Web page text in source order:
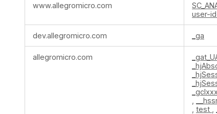
Cookies
www.allegromicro.com
user-
dev.allegromicro.com _ga
allegromicro.com
test